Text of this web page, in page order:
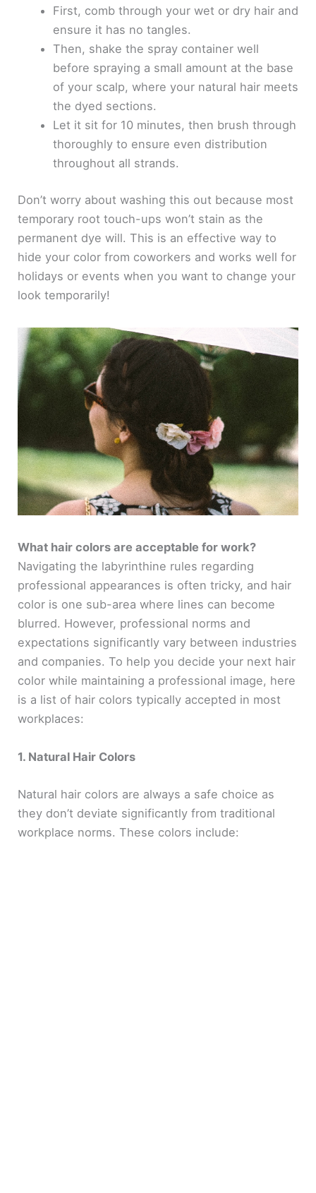
First, comb through your wet or dry hair and
ensure it has no tangles.
Then, shake the spray container well
before spraying a small amount at the base
of your scalp, where your natural hair meets
the dyed sections.
Let it sit for 10 minutes, then brush through
thoroughly to ensure even distribution
throughout all strands.
Don’t worry about washing this out because most
temporary root touch-ups won’t stain as the
permanent dye will. This is an effective way to
hide your color from coworkers and works well for
holidays or events when you want to change your
look temporarily!
What hair colors are acceptable for work?
Navigating the labyrinthine rules regarding
professional appearances is often tricky, and hair
color is one sub-area where lines can become
blurred. However, professional norms and
expectations significantly vary between industries
and companies. To help you decide your next hair
color while maintaining a professional image, here
is a list of hair colors typically accepted in most
workplaces:
1. Natural Hair Colors
Natural hair colors are always a safe choice as
they don’t deviate significantly from traditional
workplace norms. These colors include: